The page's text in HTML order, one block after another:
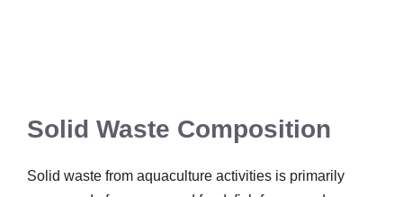
Solid Waste Composition
Solid waste from aquaculture activities is primarily